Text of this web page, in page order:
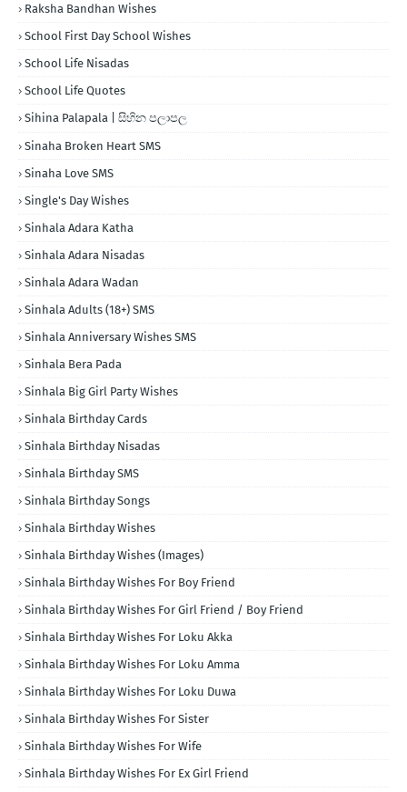
Raksha Bandhan Wishes
School First Day School Wishes
School Life Nisadas
School Life Quotes
Sihina Palapala | සිහින පලාපල
Sinaha Broken Heart SMS
Sinaha Love SMS
Single's Day Wishes
Sinhala Adara Katha
Sinhala Adara Nisadas
Sinhala Adara Wadan
Sinhala Adults (18+) SMS
Sinhala Anniversary Wishes SMS
Sinhala Bera Pada
Sinhala Big Girl Party Wishes
Sinhala Birthday Cards
Sinhala Birthday Nisadas
Sinhala Birthday SMS
Sinhala Birthday Songs
Sinhala Birthday Wishes
Sinhala Birthday Wishes (Images)
Sinhala Birthday Wishes For Boy Friend
Sinhala Birthday Wishes For Girl Friend / Boy Friend
Sinhala Birthday Wishes For Loku Akka
Sinhala Birthday Wishes For Loku Amma
Sinhala Birthday Wishes For Loku Duwa
Sinhala Birthday Wishes For Sister
Sinhala Birthday Wishes For Wife
Sinhala Birthday Wishes For Ex Girl Friend